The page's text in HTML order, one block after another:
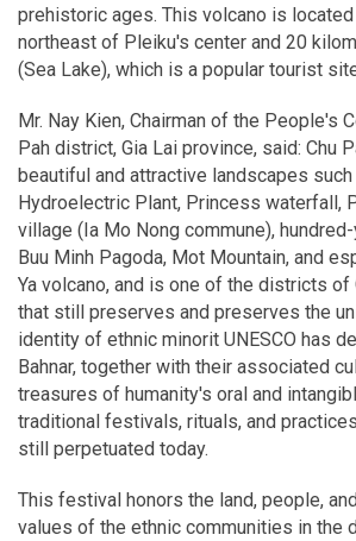
prehistoric ages. This volcano is
northeast of Pleiku's center and 20
(Sea Lake), which is a popular tourist
Mr. Nay Kien, Chairman of the People's
Pah district, Gia Lai province, said: Chu
beautiful and attractive landscapes such
Hydroelectric Plant, Princess waterfall,
village (Ia Mo Nong commune),
Buu Minh Pagoda, Mot Mountain, and
Ya volcano, and is one of the districts of
that still preserves and preserves the
identity of ethnic minorit UNESCO has
Bahnar, together with their associated
treasures of humanity's oral and
traditional festivals, rituals, and
still perpetuated today.
This festival honors the land, people,
values of the ethnic communities in the